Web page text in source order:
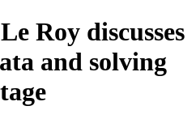
Roy discusses
and solving